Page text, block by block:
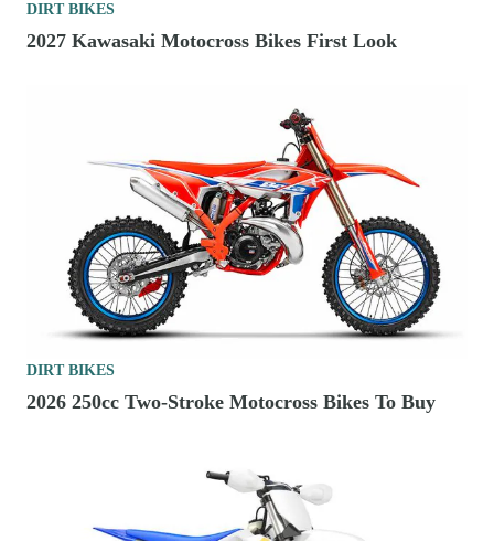
DIRT BIKES
2027 Kawasaki Motocross Bikes First Look
DIRT BIKES
2026 250cc Two-Stroke Motocross Bikes To Buy